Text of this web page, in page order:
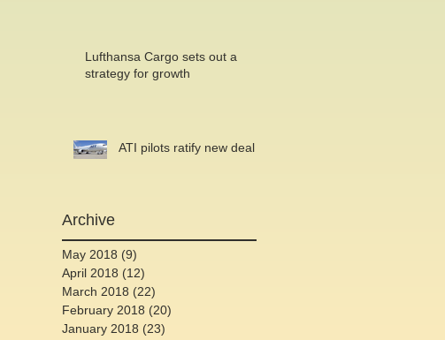
Lufthansa Cargo sets out a
strategy for growth
ATI pilots ratify new deal
Archive
May 2018 (9)
April 2018 (12)
March 2018 (22)
February 2018 (20)
January 2018 (23)